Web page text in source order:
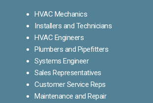
HVAC Mechanics
Installers and Technicians
HVAC Engineers
Plumbers and Pipefitters
Systems Engineer
Sales Representatives
Customer Service Reps
Maintenance and Repair